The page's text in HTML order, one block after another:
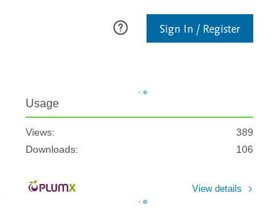
Sign In / Register
Usage
Views:
389
Downloads:
106
View details